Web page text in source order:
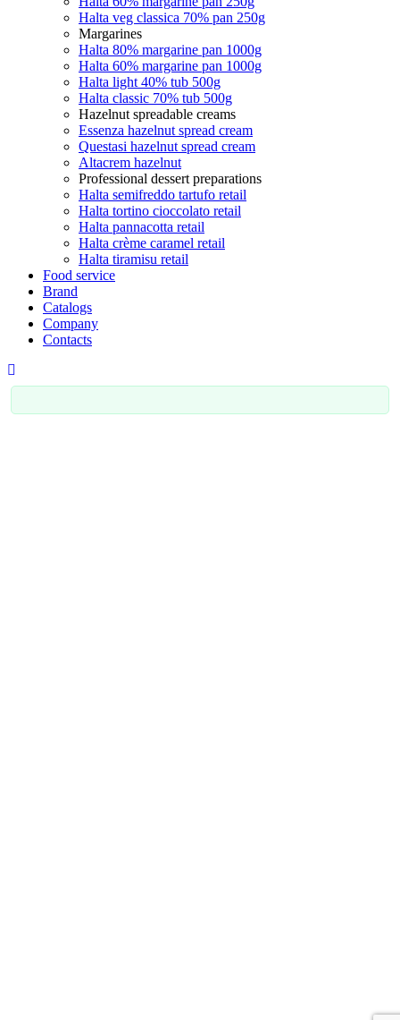
Halta veg classica 70% pan 250g
Margarines
Halta 80% margarine pan 1000g
Halta 60% margarine pan 1000g
Halta light 40% tub 500g
Halta classic 70% tub 500g
Hazelnut spreadable creams
Essenza hazelnut spread cream
Questasi hazelnut spread cream
Altacrem hazelnut
Professional dessert preparations
Halta semifreddo tartufo retail
Halta tortino cioccolato retail
Halta pannacotta retail
Halta crème caramel retail
Halta tiramisu retail
Food service
Brand
Catalogs
Company
Contacts